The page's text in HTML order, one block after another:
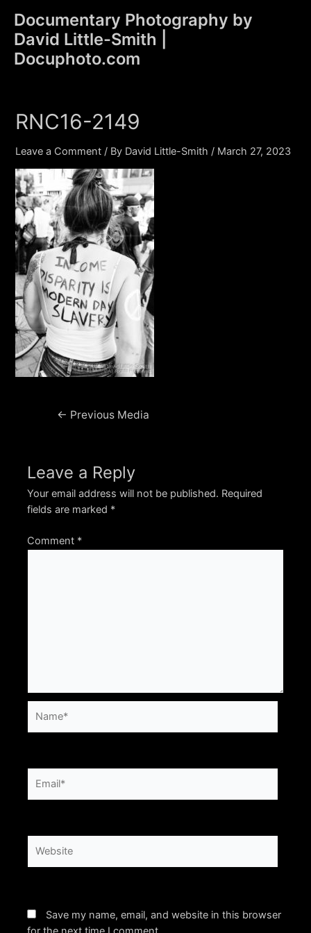
content
Documentary Photography by
David Little-Smith |
Docuphoto.com
RNC16-2149
Leave a Comment / By David Little-Smith / March 27, 2023
Post← Previous Media
Leave a Reply
Your email address will not be published. Required
fields are marked *
Comment *
Save my name, email, and website in this browser